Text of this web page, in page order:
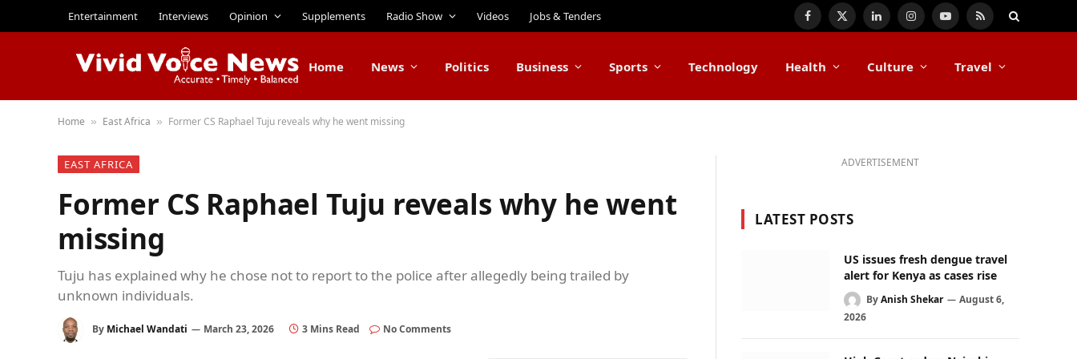
Entertainment Interviews Opinion Supplements Radio Show Videos Jobs & Tenders Facebook
X
LinkedInInstagramYouTube
RSS
Home News Politics Business Sports Technology Health Culture Travel
Home » East Africa » Former CS Raphael Tuju reveals why he went missing
EAST AFRICA
Former CS Raphael Tuju reveals why he went
missing
Tuju has explained why he chose not to report to the police after allegedly being trailed by
unknown individuals.
By Michael Wandati March 23, 2026 3 Mins Read No Comments
ADVERTISEMENT
LATEST POSTS
US issues fresh dengue travel
alert for Kenya as cases rise
ByAnish Shekar
August 6,
2026